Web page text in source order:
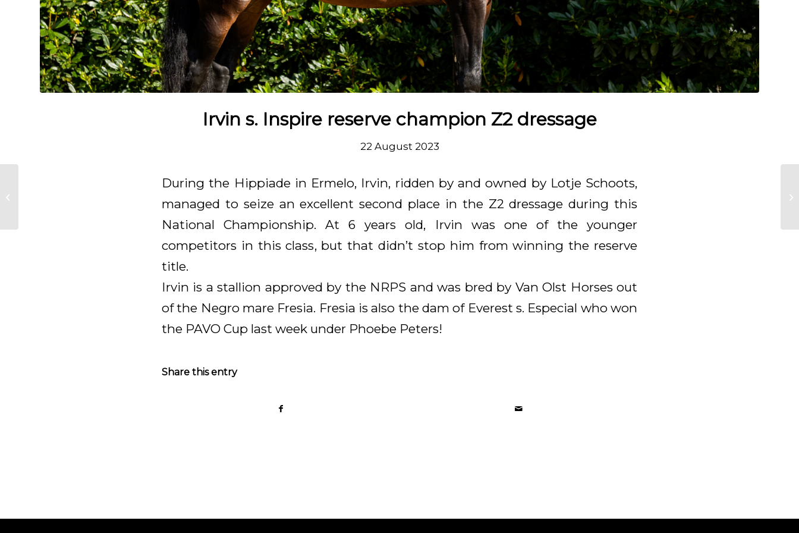
Irvin s. Inspire reserve champion Z2 dressage
22 August 2023
During the Hippiade in Ermelo, Irvin, ridden by and owned by Lotje Schoots,
managed to seize an excellent second place in the Z2 dressage during this
National Championship. At 6 years old, Irvin was one of the younger
competitors in this class, but that didn’t stop him from winning the reserve
title.
Irvin is a stallion approved by the NRPS and was bred by Van Olst Horses out
of the Negro mare Fresia. Fresia is also the dam of Everest s. Especial who won
the PAVO Cup last week under Phoebe Peters!
Share this entry